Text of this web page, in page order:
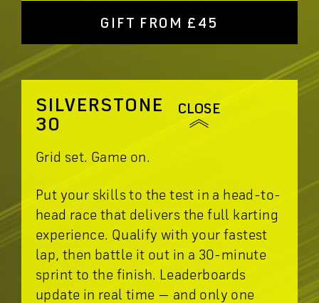
GIFT FROM £45
SILVERSTONE
30
CLOSE
Grid set. Game on.
Put your skills to the test in a head-to-
head race that delivers the full karting
experience. Qualify with your fastest
lap, then battle it out in a 30-minute
sprint to the finish. Leaderboards
update in real time — and only one